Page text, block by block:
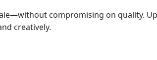
compromising on quality.
creatively.